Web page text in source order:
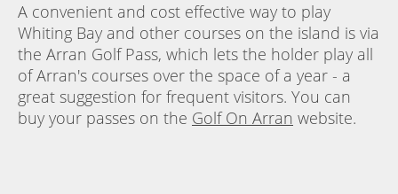
A convenient and cost effective way to play
Whiting Bay and other courses on the island is via
the Arran Golf Pass, which lets the holder play all
of Arran's courses over the space of a year - a
great suggestion for frequent visitors. You can
buy your passes on the Golf On Arran website.